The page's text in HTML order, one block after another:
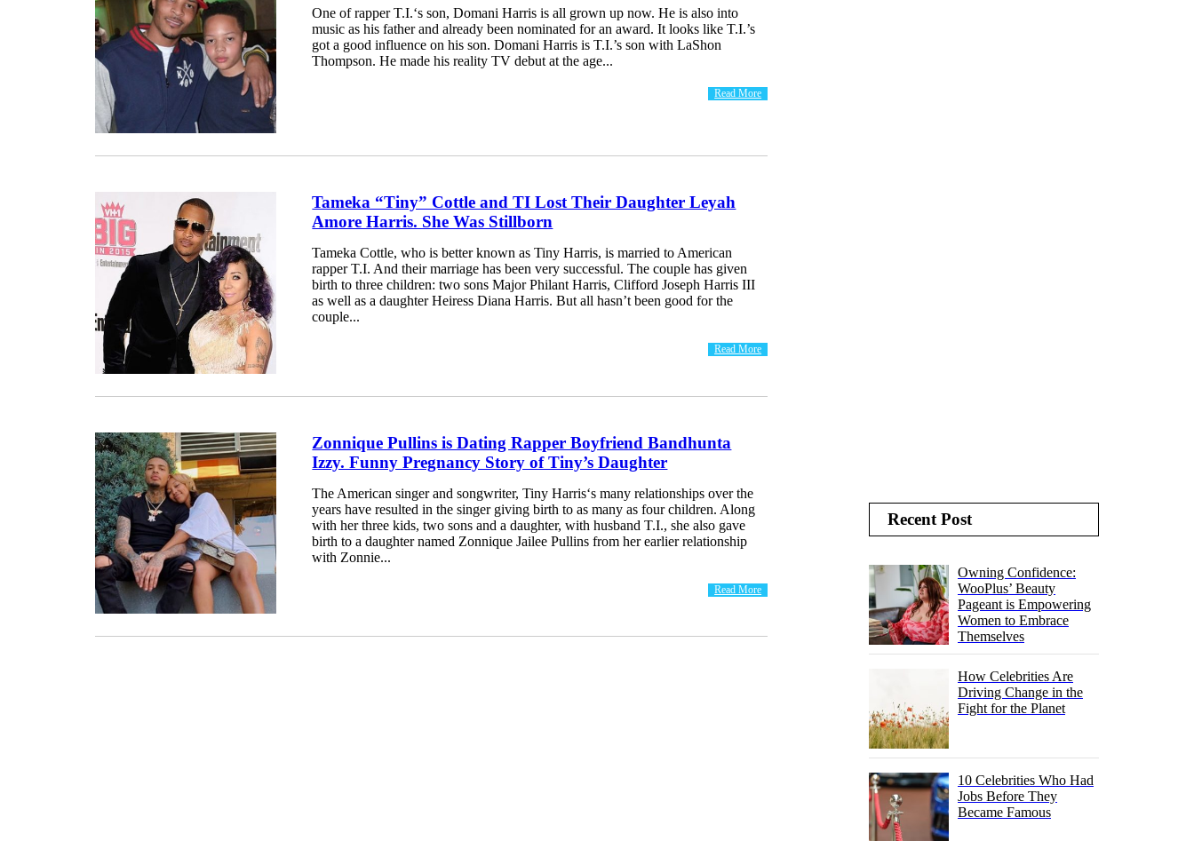
One of rapper T.I.‘s son, Domani Harris is all grown up now. He is also into
music as his father and already been nominated for an award. It looks like T.I.’s
got a good influence on his son. Domani Harris is T.I.’s son with LaShon
Thompson. He made his reality TV debut at the age...
Read More
Tameka “Tiny” Cottle and TI Lost Their Daughter Leyah
Amore Harris. She Was Stillborn
Tameka Cottle, who is better known as Tiny Harris, is married to American
rapper T.I. And their marriage has been very successful. The couple has given
birth to three children: two sons Major Philant Harris, Clifford Joseph Harris III
as well as a daughter Heiress Diana Harris. But all hasn’t been good for the
couple...
Read More
Zonnique Pullins is Dating Rapper Boyfriend Bandhunta
Izzy. Funny Pregnancy Story of Tiny’s Daughter
The American singer and songwriter, Tiny Harris‘s many relationships over the
years have resulted in the singer giving birth to as many as four children. Along
with her three kids, two sons and a daughter, with husband T.I., she also gave
birth to a daughter named Zonnique Jailee Pullins from her earlier relationship
with Zonnie...
Read More
Recent Post
Owning Confidence:
WooPlus’ Beauty
Pageant is Empowering
Women to Embrace
Themselves
How Celebrities Are
Driving Change in the
Fight for the Planet
10 Celebrities Who Had
Jobs Before They
Became Famous